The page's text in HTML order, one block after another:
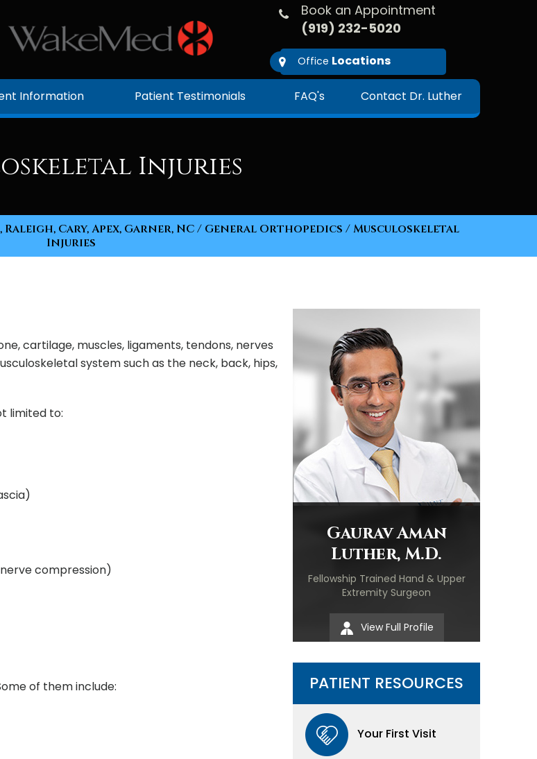
Book an Appointment
(919) 232-5020
Office Locations
Information Patient Testimonials FAQ's Contact Dr. Luther
Injuries
Cary, Apex, Garner, NC/ General Orthopedics / Musculoskeletal
Injuries
cartilage, muscles, ligaments, tendons, nerves
system such as the neck, back, hips,
limited to:
compression)
of them include:
Gaurav Aman
Luther, M.D.
Fellowship Trained Hand & Upper
Extremity Surgeon
View Full Profile
PATIENT RESOURCES
Your First Visit